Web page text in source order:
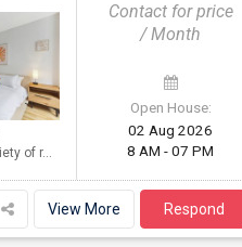
of r...
Contact for price
/ Month
Open House:
02 Aug 2026
8 AM - 07 PM
View More Respond